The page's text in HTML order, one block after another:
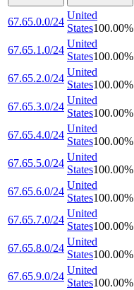
67.65.0.0/24
United
States100.00%
67.65.1.0/24
United
States100.00%
67.65.2.0/24
United
States100.00%
67.65.3.0/24
United
States100.00%
67.65.4.0/24
United
States100.00%
67.65.5.0/24
United
States100.00%
67.65.6.0/24
United
States100.00%
67.65.7.0/24
United
States100.00%
67.65.8.0/24
United
States100.00%
67.65.9.0/24
United
States100.00%